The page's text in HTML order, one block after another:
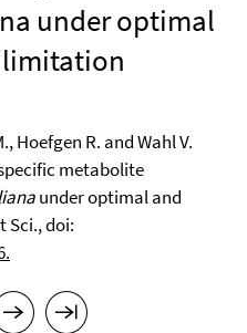
under optimal
Hoefgen R. and Wahl V.
metabolite
under optimal and
doi: